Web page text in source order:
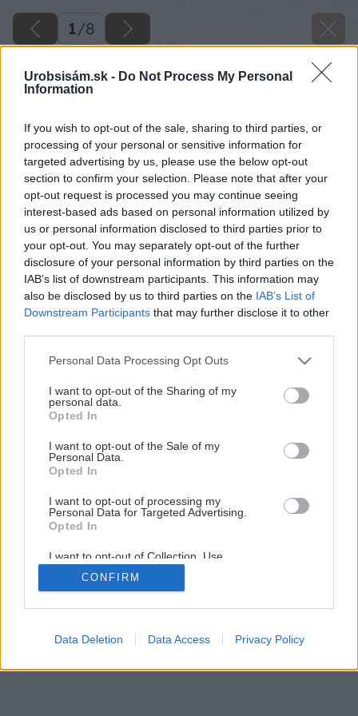
Urobsisám.sk - Do Not Process My Personal
Information
If you wish to opt-out of the sale, sharing to third parties, or
processing of your personal or sensitive information for
targeted advertising by us, please use the below opt-out
section to confirm your selection. Please note that after your
opt-out request is processed you may continue seeing
interest-based ads based on personal information utilized by
us or personal information disclosed to third parties prior to
your opt-out. You may separately opt-out of the further
disclosure of your personal information by third parties on the
IAB’s list of downstream participants. This information may
also be disclosed by us to third parties on the IAB’s List of
Downstream Participants that may further disclose it to other
Please note that this website/app uses one or more Google
not limited to your visit or usage behaviour. You may click to
grant or deny consent to Google and its third-party tags to
use your data for below specified purposes in below Google
consent section.
Personal Data Processing Opt Outs
I want to opt-out of the Sharing of my
personal data.
Opted In
I want to opt-out of the Sale of my
Personal Data.
Opted In
I want to opt-out of processing my
Personal Data for Targeted Advertising.
Opted In
I want to opt-out of Collection, Use,
Retention, Sale, and/or Sharing of my
Personal Data that Is Unrelated with the
Purposes for which it was collected.
Google consents
CONFIRM
Data Deletion Data Access Privacy Policy
1/8
opravujeme kominy a pece
Späť na článok
Opravujeme komíny a pece
1/ 8